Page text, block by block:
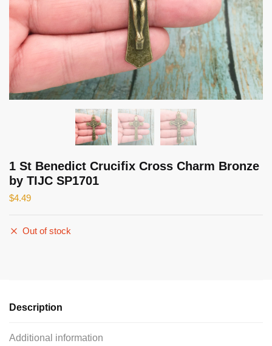
1 St Benedict Crucifix Cross Charm Bronze
by TIJC SP1701
$4.49
Out of stock
Description
Additional information